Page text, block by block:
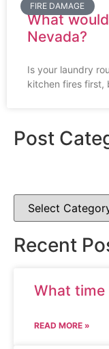
FIRE DAMAGE
What
Nevada?
Is your laundry
kitchen fires first,
Post
Recent
What
READ MORE »